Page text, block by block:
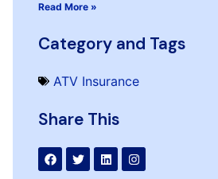
Read More »
Category and Tags
ATV Insurance
Share This